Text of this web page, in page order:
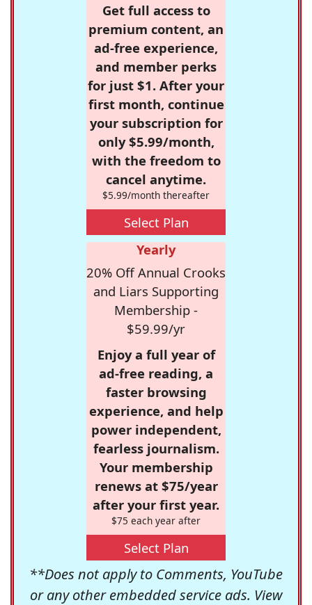
Get full access to
premium content, an
ad-free experience,
and member perks
for just $1. After your
first month, continue
your subscription for
only $5.99/month,
with the freedom to
cancel anytime.
$5.99/month thereafter
Select Plan
Yearly
20% Off Annual Crooks
and Liars Supporting
Membership -
$59.99/yr
Enjoy a full year of
ad-free reading, a
faster browsing
experience, and help
power independent,
fearless journalism.
Your membership
renews at $75/year
after your first year.
$75 each year after
Select Plan
**Does not apply to Comments, YouTube
or any other embedded service ads. View